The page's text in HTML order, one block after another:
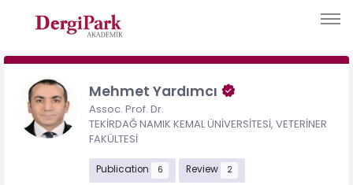
Mehmet Yardımcı
Assoc. Prof. Dr.
TEKİRDAĞ NAMIK KEMAL ÜNİVERSİTESİ, VETERİNER
FAKÜLTESİ
Publication 6 Review 2